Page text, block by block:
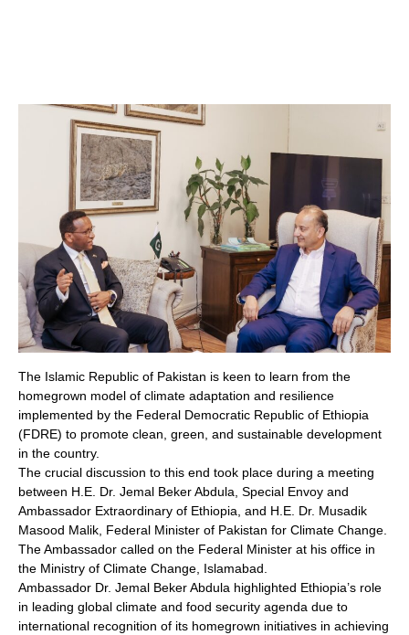
The Islamic Republic of Pakistan is keen to learn from the
homegrown model of climate adaptation and resilience
implemented by the Federal Democratic Republic of Ethiopia
(FDRE) to promote clean, green, and sustainable development
in the country.
The crucial discussion to this end took place during a meeting
between H.E. Dr. Jemal Beker Abdula, Special Envoy and
Ambassador Extraordinary of Ethiopia, and H.E. Dr. Musadik
Masood Malik, Federal Minister of Pakistan for Climate Change.
The Ambassador called on the Federal Minister at his office in
the Ministry of Climate Change, Islamabad.
Ambassador Dr. Jemal Beker Abdula highlighted Ethiopia’s role
in leading global climate and food security agenda due to
international recognition of its homegrown initiatives in achieving